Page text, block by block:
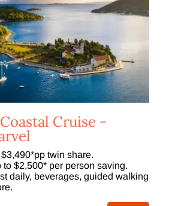
Cruise -
twin share.
to $2,500* per person saving.
daily, beverages, guided walking